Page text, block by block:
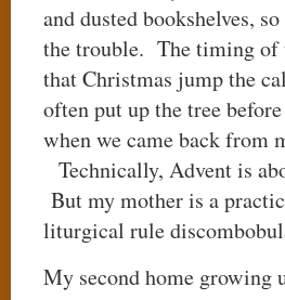
and dusted bookshelves,
the trouble. The timing of
that Christmas jump the
often put up the tree
when we came back from
Technically, Advent is
But my mother is a
liturgical rule
My second home growing